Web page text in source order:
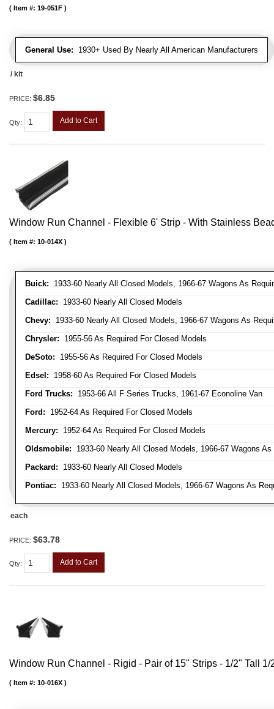
General Use: 1930+ Used By Nearly All American Manufacturers
Item #: 19-051F
/ kit
PRICE: $6.85
Qty: Add to Cart
Window Run Channel - Flexible 6' Strip - With Stainless
Buick: 1933-60 Nearly All Closed Models, 1966-67 Wagons As
Cadillac: 1933-60 Nearly All Closed Models
Chevy: 1933-60 Nearly All Closed Models, 1966-67 Wagons As
Chrysler: 1955-56 As Required For Closed Models
DeSoto: 1955-56 As Required For Closed Models
Edsel: 1958-60 As Required For Closed Models
Ford Trucks: 1953-66 All F Series Trucks, 1961-67 Econoline Van
Ford: 1952-64 As Required For Closed Models
Mercury: 1952-64 As Required For Closed Models
Oldsmobile: 1933-60 Nearly All Closed Models, 1966-67 Wagons
Packard: 1933-60 Nearly All Closed Models
Pontiac: 1933-60 Nearly All Closed Models, 1966-67 Wagons As
Item #: 10-014X
each
PRICE: $63.78
Qty: Add to Cart
Window Run Channel - Rigid - Pair of 15" Strips - 1/2" Tall 1/
Item #: 10-016X